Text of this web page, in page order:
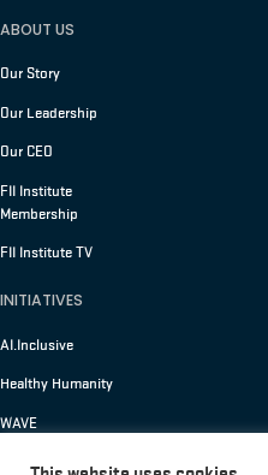
ABOUT US
Our Story
Our Leadership
Our CEO
FII Institute
Membership
FII Institute TV
INITIATIVES
AI.Inclusive
Healthy Humanity
WAVE